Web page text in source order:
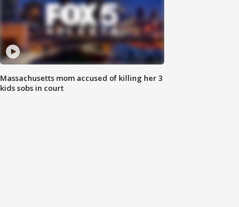
Massachusetts mom accused of killing her 3
kids sobs in court